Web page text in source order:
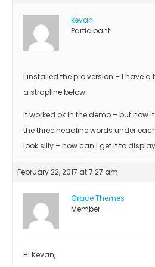
kevan
Participant
I installed the pro version – I have a
a strapline below.
It worked ok in the demo – but now
the three headline words under
look silly – how can I get it to
February 22, 2017 at 7:27 am
Grace Themes
Member
Hi Kevan,